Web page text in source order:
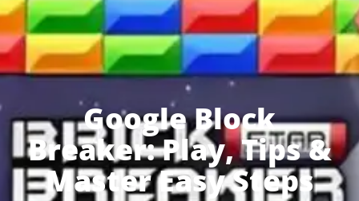
Google Block
Breaker: Play, Tips &
Master Easy Steps